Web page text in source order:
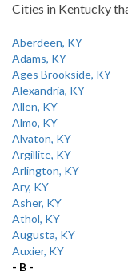
Cities in Kentucky
Aberdeen, KY
Adams, KY
Ages Brookside, KY
Alexandria, KY
Allen, KY
Almo, KY
Alvaton, KY
Argillite, KY
Arlington, KY
Ary, KY
Asher, KY
Athol, KY
Augusta, KY
Auxier, KY
- B -